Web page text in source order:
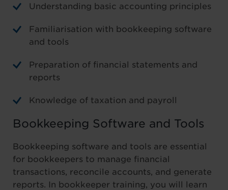
Understanding basic accounting principles
Familiarisation with bookkeeping software
and tools
Preparation of financial statements and
reports
Knowledge of taxation and payroll
Bookkeeping Software and Tools
Bookkeeping software and tools are essential
for bookkeepers to manage financial
transactions, reconcile accounts, and generate
reports. In bookkeeper training, you will learn